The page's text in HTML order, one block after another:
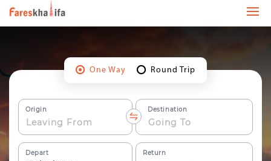
One Way Round Trip
Origin Destination
Depart Return